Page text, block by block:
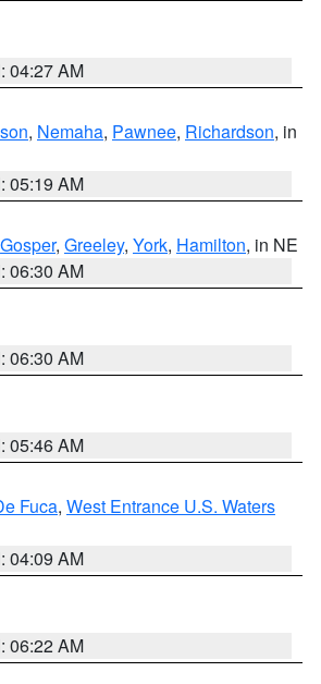
04:27 AM
, Nemaha, Pawnee, Richardson, in
05:19 AM
Gosper, Greeley, York, Hamilton, in NE
06:30 AM
06:30 AM
05:46 AM
Fuca, West Entrance U.S. Waters
04:09 AM
06:22 AM